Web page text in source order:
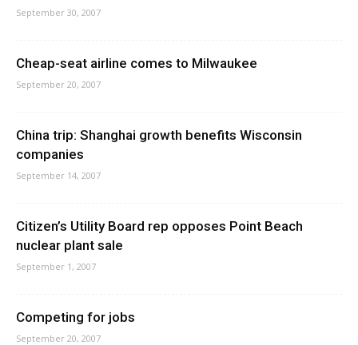
September 30, 2007
Cheap-seat airline comes to Milwaukee
September 20, 2007
China trip: Shanghai growth benefits Wisconsin
companies
September 14, 2007
Citizen’s Utility Board rep opposes Point Beach
nuclear plant sale
September 1, 2007
Competing for jobs
September 20, 2007